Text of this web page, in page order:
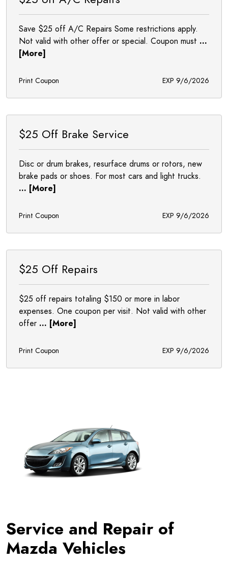
Save $25 off A/C Repairs Some restrictions apply.
Not valid with other offer or special. Coupon must ...
[More]
Print Coupon EXP 9/6/2026
$25 Off Brake Service
Disc or drum brakes, resurface drums or rotors, new
brake pads or shoes. For most cars and light trucks.
... [More]
Print Coupon EXP 9/6/2026
$25 Off Repairs
$25 off repairs totaling $150 or more in labor
expenses. One coupon per visit. Not valid with other
offer ... [More]
Print Coupon EXP 9/6/2026
Service and Repair of
Mazda Vehicles